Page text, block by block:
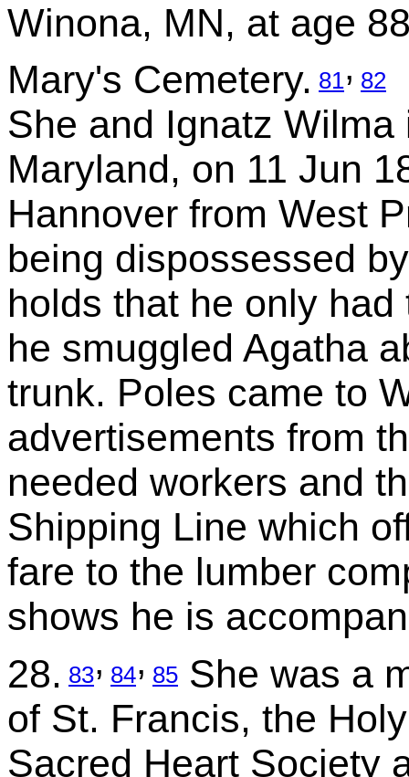
Winona, MN, at age
Mary's Cemetery. 81, 82
She and Ignatz
Maryland, on 11 Jun
Hannover from West
being dispossessed
holds that he only
he smuggled Agatha
trunk. Poles came to
advertisements from
needed workers and
Shipping Line which
fare to the lumber
shows he is
28. 83, 84, 85 She was a
of St. Francis, the
Sacred Heart Society